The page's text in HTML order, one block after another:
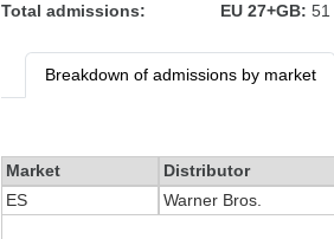
Total admissions:
EU 27+GB: 51
Breakdown of admissions by market
Market Distributor
ES
Warner Bros.